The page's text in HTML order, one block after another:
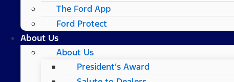
The Ford App
Ford Protect
About Us
About Us
President’s Award